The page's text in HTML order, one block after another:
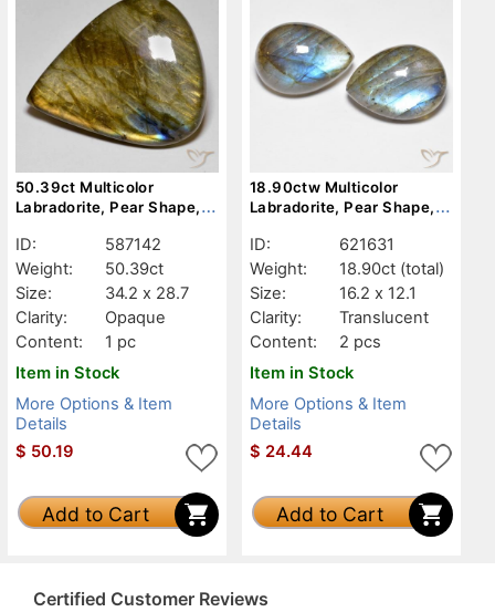
50.39ct Multicolor
Labradorite, Pear Shape,
ID:
587142
Weight:
50.39ct
Size:
34.2 x 28.7
Clarity:
Opaque
Content:
1 pc
Item in Stock
More Options & Item
Details
$ 50.19
Add to Cart
18.90ctw Multicolor
Labradorite, Pear Shape,
ID:
621631
Weight:
18.90ct (total)
Size:
16.2 x 12.1
Clarity:
Translucent
Content:
2 pcs
Item in Stock
More Options & Item
Details
$ 24.44
Add to Cart
Certified Customer Reviews